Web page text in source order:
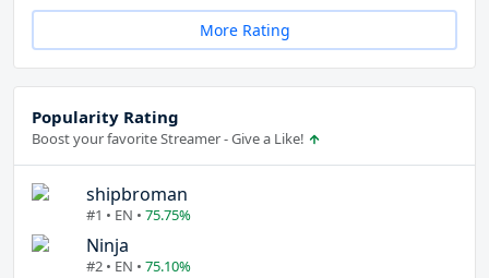
More Rating
Popularity Rating
Boost your favorite Streamer - Give a Like!
shipbroman
#1 • EN • 75.75%
Ninja
#2 • EN • 75.10%